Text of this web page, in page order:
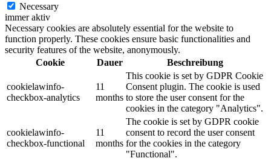
Necessary
immer aktiv
Necessary cookies are absolutely essential for the website to
function properly. These cookies ensure basic functionalities and
security features of the website, anonymously.
Cookie
Dauer Beschreibung
cookielawinfo-
checkbox-analytics
11
months
This cookie is set by GDPR Cookie
Consent plugin. The cookie is used
to store the user consent for the
cookies in the category "Analytics".
cookielawinfo-
checkbox-functional
11
months
The cookie is set by GDPR cookie
consent to record the user consent
for the cookies in the category
"Functional".